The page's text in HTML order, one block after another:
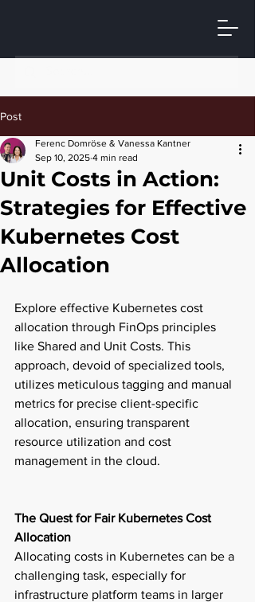
Post
Unit Costs in Action:
Strategies for Effective
Kubernetes Cost
Allocation
Ferenc Domröse & Vanessa Kantner
Sep 10, 2025 4 min read
Explore effective Kubernetes cost
allocation through FinOps principles
like Shared and Unit Costs. This
approach, devoid of specialized tools,
utilizes meticulous tagging and manual
metrics for precise client-specific
allocation, ensuring transparent
resource utilization and cost
management in the cloud.
The Quest for Fair Kubernetes Cost
Allocation
Allocating costs in Kubernetes can be a
challenging task, especially for
infrastructure platform teams in larger